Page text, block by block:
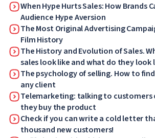
When Hype Hurts Sales: How Brands
Audience Hype Aversion
The Most Original Advertising
Film History
The History and Evolution of Sales.
sales look like and what do they look
The psychology of selling. How to
any client
Telemarketing: talking to customers
they buy the product
Check if you can write a cold letter
thousand new customers!